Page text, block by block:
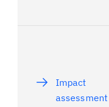
Impact
assessment